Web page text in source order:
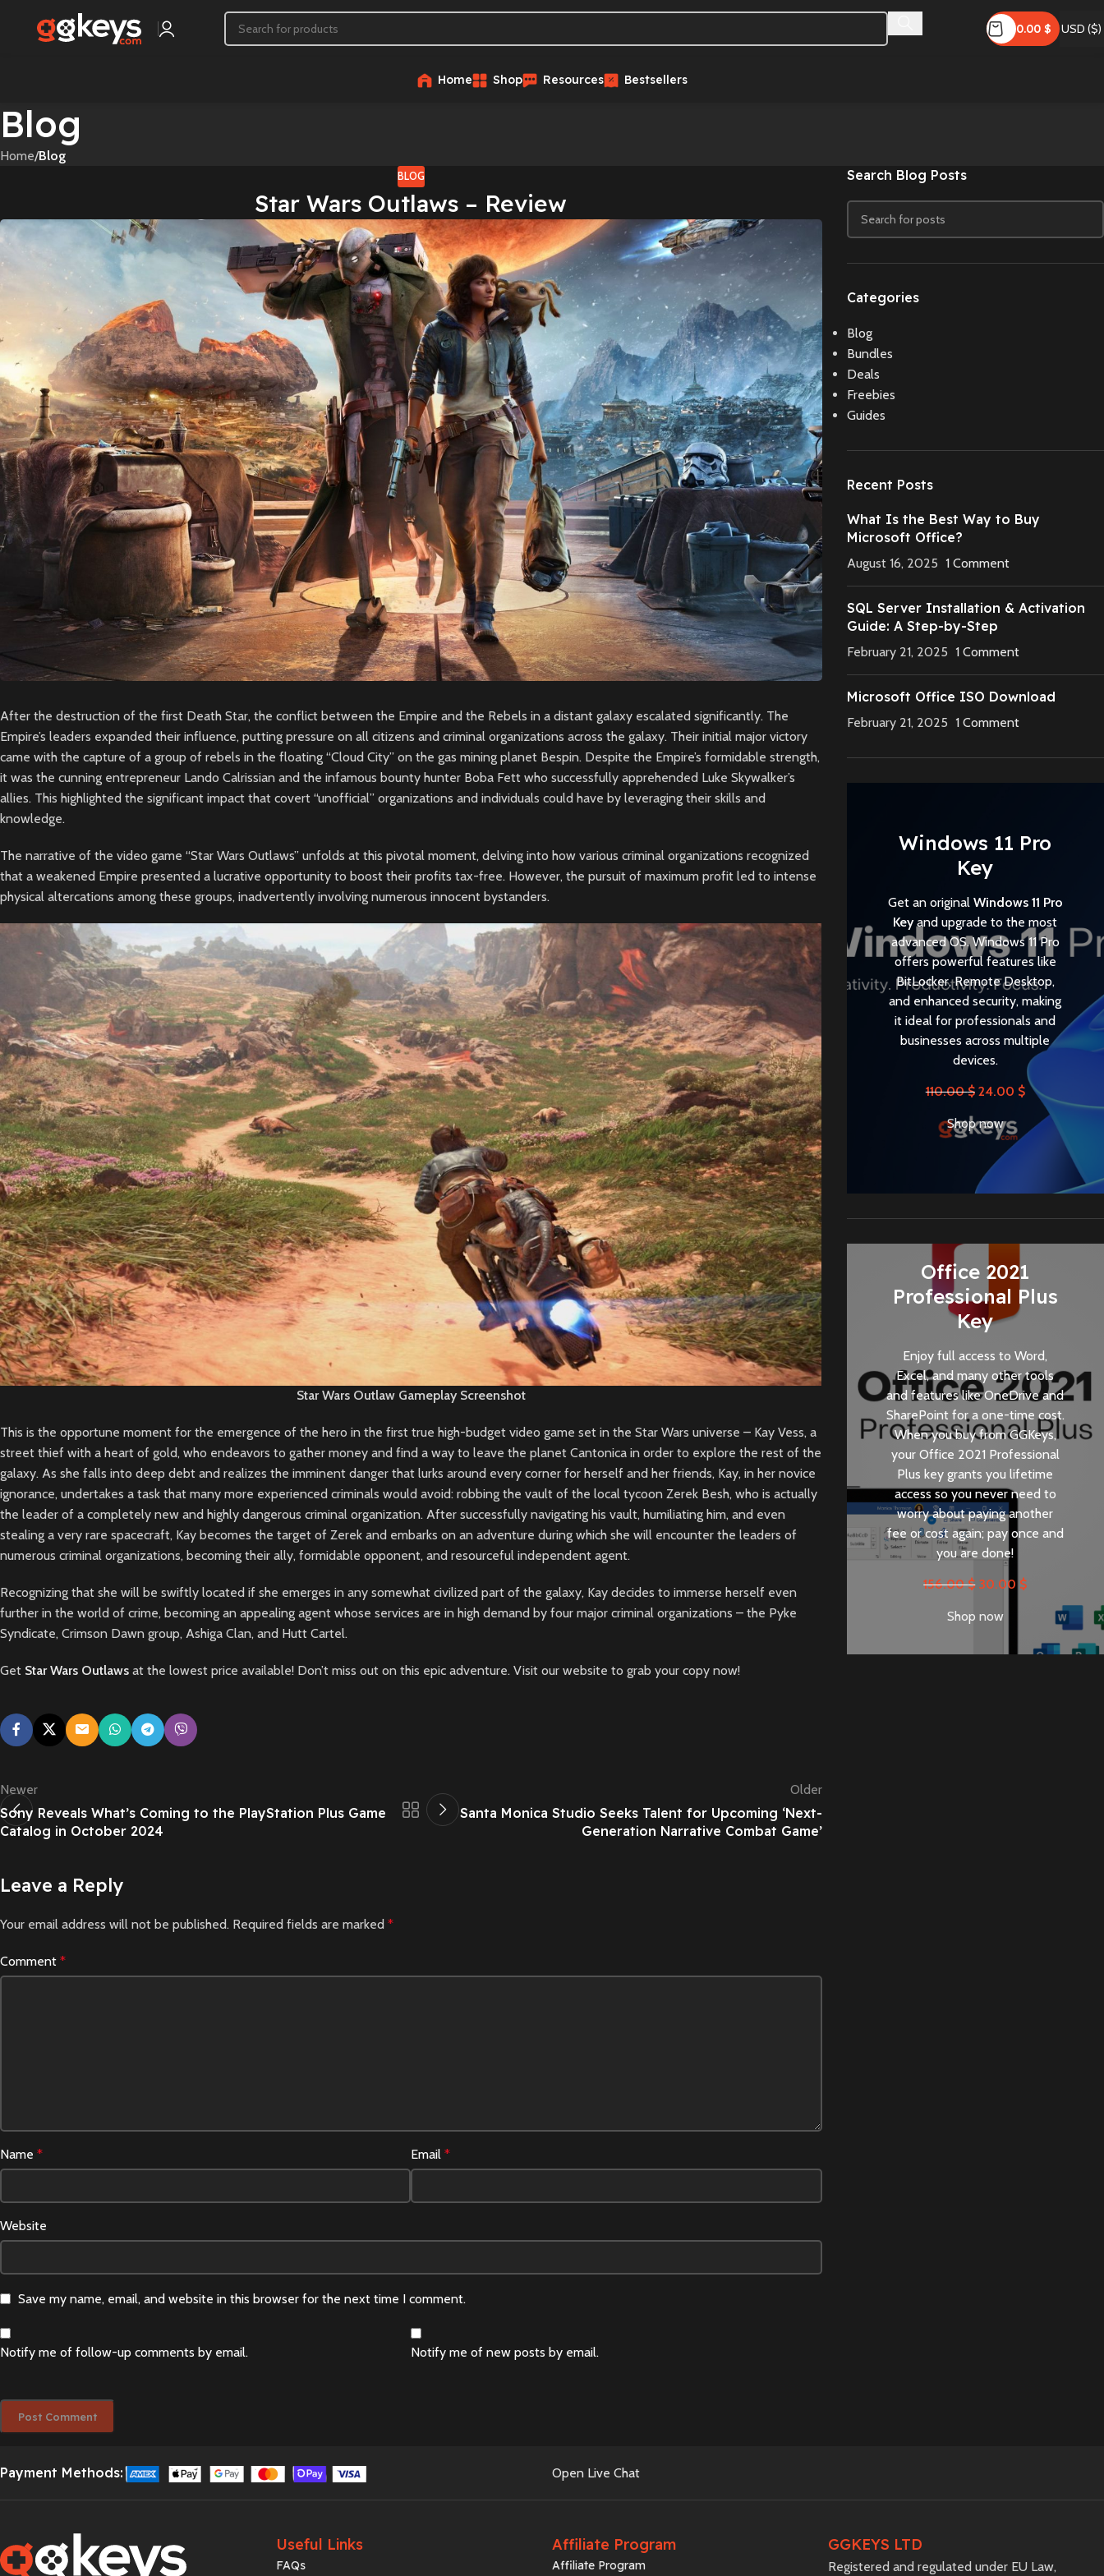
0.00 $ USD ($)
Home Shop Resources Bestsellers
Blog
Home/Blog
BLOG
Star Wars Outlaws – Review
After the destruction of the first Death Star, the conflict between the Empire and the Rebels in a distant galaxy escalated significantly. The
Empire’s leaders expanded their influence, putting pressure on all citizens and criminal organizations across the galaxy. Their initial major victory
came with the capture of a group of rebels in the floating “Cloud City” on the gas mining planet Bespin. Despite the Empire’s formidable strength,
it was the cunning entrepreneur Lando Calrissian and the infamous bounty hunter Boba Fett who successfully apprehended Luke Skywalker’s
allies. This highlighted the significant impact that covert “unofficial” organizations and individuals could have by leveraging their skills and
knowledge.
The narrative of the video game “Star Wars Outlaws” unfolds at this pivotal moment, delving into how various criminal organizations recognized
that a weakened Empire presented a lucrative opportunity to boost their profits tax-free. However, the pursuit of maximum profit led to intense
physical altercations among these groups, inadvertently involving numerous innocent bystanders.
Star Wars Outlaw Gameplay Screenshot
This is the opportune moment for the emergence of the hero in the first true high-budget video game set in the Star Wars universe – Kay Vess, a
street thief with a heart of gold, who endeavors to gather money and find a way to leave the planet Cantonica in order to explore the rest of the
galaxy. As she falls into deep debt and realizes the imminent danger that lurks around every corner for herself and her friends, Kay, in her novice
ignorance, undertakes a task that many more experienced criminals would avoid: robbing the vault of the local tycoon Zerek Besh, who is actually
the leader of a completely new and highly dangerous criminal organization. After successfully navigating his vault, humiliating him, and even
stealing a very rare spacecraft, Kay becomes the target of Zerek and embarks on an adventure during which she will encounter the leaders of
numerous criminal organizations, becoming their ally, formidable opponent, and resourceful independent agent.
Recognizing that she will be swiftly located if she emerges in any somewhat civilized part of the galaxy, Kay decides to immerse herself even
further in the world of crime, becoming an appealing agent whose services are in high demand by four major criminal organizations – the Pyke
Syndicate, Crimson Dawn group, Ashiga Clan, and Hutt Cartel.
Get Star Wars Outlaws at the lowest price available! Don’t miss out on this epic adventure. Visit our website to grab your copy now!
Newer
Sony Reveals What’s Coming to the PlayStation Plus Game
Catalog in October 2024
Older
Santa Monica Studio Seeks Talent for Upcoming ‘Next-
Generation Narrative Combat Game’
Leave a Reply
Your email address will not be published. Required fields are marked *
Comment *
Name * Email*
Website
Save my name, email, and website in this browser for the next time I comment.
Notify me of follow-up comments by email. Notify me of new posts by email.
Search Blog Posts
Categories
Blog
Bundles
Deals
Freebies
Guides
Recent Posts
What Is the Best Way to Buy
Microsoft Office?
August 16, 2025 1 Comment
SQL Server Installation & Activation
Guide: A Step-by-Step
February 21, 2025 1 Comment
Microsoft Office ISO Download
February 21, 2025 1 Comment
Windows 11 Pro
Key
Get an original Windows 11 Pro
Keyand upgrade to the most
advanced OS. Windows 11 Pro
offers powerful features like
BitLocker, Remote Desktop,
and enhanced security, making
it ideal for professionals and
businesses across multiple
devices.
110.00$ 24.00 $
Shop now
Office 2021
Professional Plus
Key
Enjoy full access to Word,
Excel, and many other tools
and features like OneDrive and
SharePoint for a one-time cost.
When you buy fromGGKeys,
your Office 2021 Professional
Plus key grants you lifetime
access so you never need to
worry about paying another
fee or cost again; pay once and
you are done!
156.00$ 30.00 $
Shop now
Payment Methods: Open Live Chat
Useful Links
FAQs
Affiliate Program
Affiliate Program
GGKEYS LTD
Registered and regulated under EU Law,